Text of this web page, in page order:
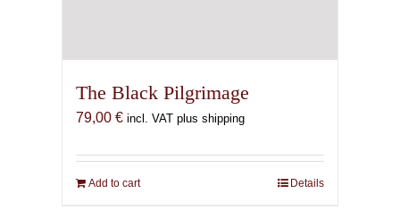
The Black Pilgrimage
79,00 € incl. VAT plus shipping
Add to cart Details